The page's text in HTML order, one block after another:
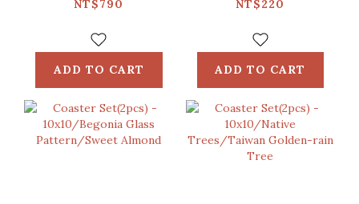
of the Native
TAIWAN
Birds/Midnight
Blue
NT$790
ADD TO CART
Green
NT$220
ADD TO CART